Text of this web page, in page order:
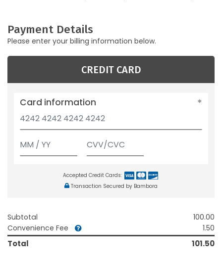
Payment Details
Please enter your billing information below.
CREDIT CARD
Card information
Accepted Credit Cards:
Transaction Secured by Bambora
Subtotal
100.00
Convenience Fee
1.50
Total 101.50